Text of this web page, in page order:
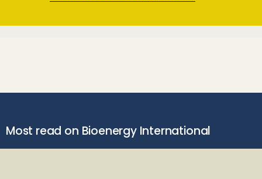
Most read on Bioenergy International